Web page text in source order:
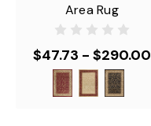
Area Rug
$47.73 - $290.00